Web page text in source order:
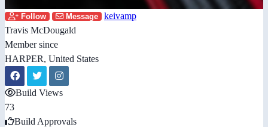
Follow Message
keivamp
Travis McDougald
Member since
HARPER, United States
Build Views
73
Build Approvals